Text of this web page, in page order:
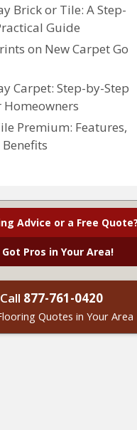
Brick or Tile: A Step-
Guide
on New Carpet Go
Carpet: Step-by-Step
Premium: Features,
Advice or a Free Quote?
Pros in Your Area!
877-761-0420
Quotes in Your Area